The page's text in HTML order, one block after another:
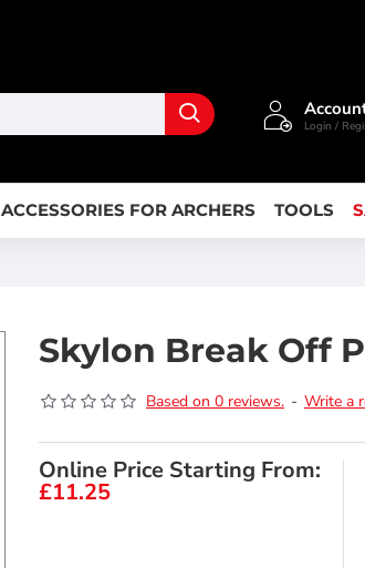
Login /
ACCESSORIES FOR ARCHERS TOOLS
Skylon Break Off
Based on 0 reviews. - Write a
Online Price Starting From:
£11.25